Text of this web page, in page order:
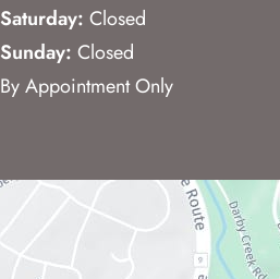
Saturday: Closed
Sunday: Closed
By Appointment Only